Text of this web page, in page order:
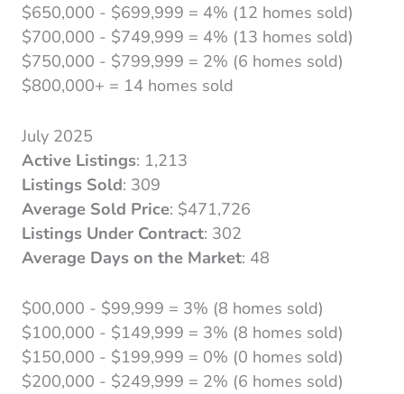
$650,000 - $699,999 = 4% (12 homes sold)
$700,000 - $749,999 = 4% (13 homes sold)
$750,000 - $799,999 = 2% (6 homes sold)
$800,000+ = 14 homes sold
July 2025
Active Listings: 1,213
Listings Sold: 309
Average Sold Price: $471,726
Listings Under Contract: 302
Average Days on the Market: 48
$00,000 - $99,999 = 3% (8 homes sold)
$100,000 - $149,999 = 3% (8 homes sold)
$150,000 - $199,999 = 0% (0 homes sold)
$200,000 - $249,999 = 2% (6 homes sold)